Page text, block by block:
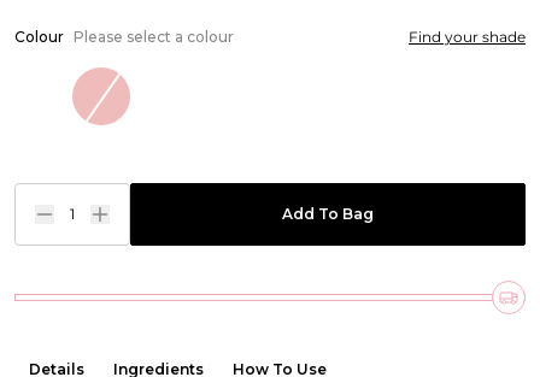
Colour Please select a colour Find your shade
1 Add To Bag
Details Ingredients How To Use